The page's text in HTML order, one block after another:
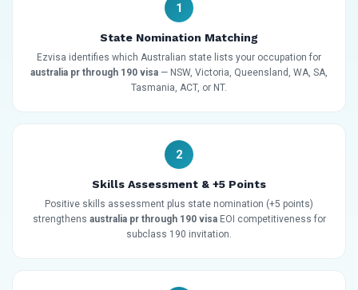
1
State Nomination Matching
Ezvisa identifies which Australian state lists your occupation for
australia pr through 190 visa — NSW, Victoria, Queensland, WA, SA,
Tasmania, ACT, or NT.
2
Skills Assessment & +5 Points
Positive skills assessment plus state nomination (+5 points)
strengthens australia pr through 190 visaEOI competitiveness for
subclass 190 invitation.